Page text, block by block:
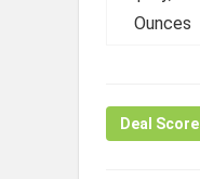
Deal Score